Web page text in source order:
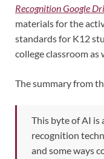
Recognition Google
materials for the
standards for K12
college classroom as
The summary from
This byte of AI is
recognition
and some ways